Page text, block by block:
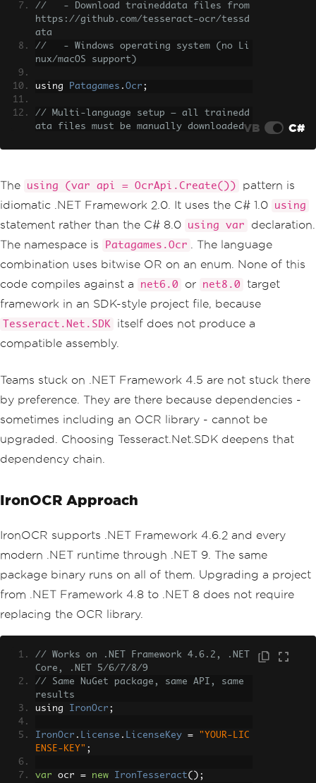
//   - Download traineddata files from
https://github.com/tesseract-ocr/tessd
ata
//   - Windows operating system (no Li
nux/macOS support)
using Patagames . Ocr ;
// Multi-language setup — all trainedd
ata files must be manually downloaded
OR
    api
( .
Langu
ages.German | Languages. French);
GetTextFromImage
(imagePath);
return text ;
VB C#
The using (var api = OcrApi.Create())
pattern is
idiomatic .NET Framework 2.0. It uses the C# 1.0
using
statement rather than the C# 8.0 using var
declaration.
The namespace is
Patagames.Ocr
. The language
combination uses bitwise OR on an enum. None of this
code compiles against a
net6.0 or net8.0
target
framework in an SDK-style project file, because
Tesseract.Net.SDK
itself does not produce a
compatible assembly.
Teams stuck on .NET Framework 4.5 are not stuck there
by preference. They are there because dependencies -
sometimes including an OCR library - cannot be
upgraded. Choosing Tesseract.Net.SDK deepens that
dependency chain.
IronOCR Approach
IronOCR supports .NET Framework 4.6.2 and every
modern .NET runtime through .NET 9. The same
package binary runs on all of them. Upgrading a project
from .NET Framework 4.8 to .NET 8 does not require
replacing the OCR library.
// Works on .NET Framework 4.6.2, .NET
Core, .NET 5/6/7/8/9
// Same NuGet package, same API, same
results
using IronOcr ;
IronOcr . License . LicenseKey =
"YOUR-LIC
ENSE-KEY" ;
var ocr = new IronTesseract();